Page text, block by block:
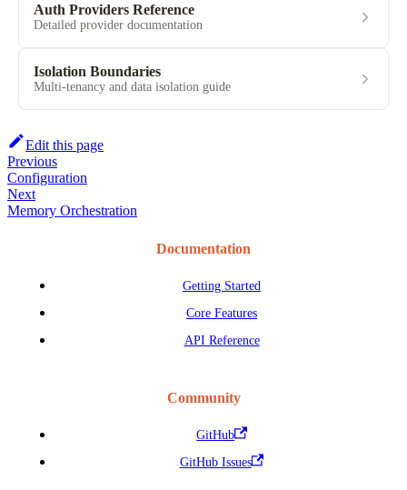
Auth Providers Reference
Detailed provider documentation
Isolation Boundaries
Multi-tenancy and data isolation guide
Edit this page
Previous
Configuration
Next
Memory Orchestration
Documentation
Getting Started
Core Features
API Reference
Community
GitHub
GitHub Issues